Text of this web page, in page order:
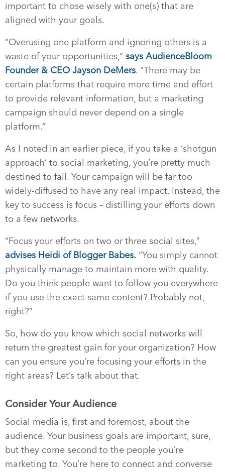
important to chose wisely with one(s) that are
aligned with your goals.
“Overusing one platform and ignoring others is a
waste of your opportunities,” says AudienceBloom
Founder & CEO Jayson DeMers. “There may be
certain platforms that require more time and effort
to provide relevant information, but a marketing
campaign should never depend on a single
platform.”
As I noted in an earlier piece, if you take a ‘shotgun
approach’ to social marketing, you’re pretty much
destined to fail. Your campaign will be far too
widely-diffused to have any real impact. Instead, the
key to success is focus – distilling your efforts down
to a few networks.
“Focus your efforts on two or three social sites,”
advises Heidi of Blogger Babes. “You simply cannot
physically manage to maintain more with quality.
Do you think people want to follow you everywhere
if you use the exact same content? Probably not,
right?”
So, how do you know which social networks will
return the greatest gain for your organization? How
can you ensure you’re focusing your efforts in the
right areas? Let’s talk about that.
Consider Your Audience
Social media is, first and foremost, about the
audience. Your business goals are important, sure,
but they come second to the people you’re
marketing to. You’re here to connect and converse